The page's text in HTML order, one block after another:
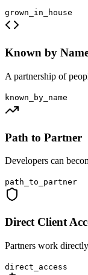
grown_in_house
Known by
A partnership of
known_by_name
Path to Partner
Developers can
path_to_partner
Direct Client
Partners work
direct_access